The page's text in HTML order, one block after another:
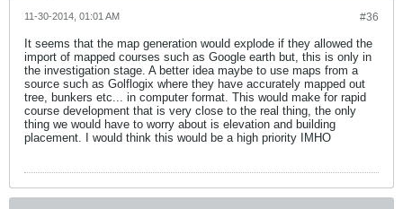
#36
11-30-2014, 01:01 AM
It seems that the map generation would explode if they allowed the
import of mapped courses such as Google earth but, this is only in
the investigation stage. A better idea maybe to use maps from a
source such as Golflogix where they have accurately mapped out
tree, bunkers etc... in computer format. This would make for rapid
course development that is very close to the real thing, the only
thing we would have to worry about is elevation and building
placement. I would think this would be a high priority IMHO